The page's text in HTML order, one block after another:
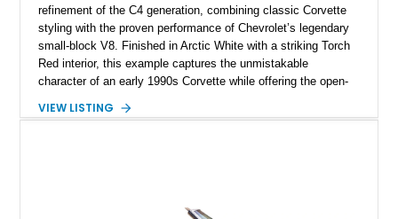
refinement of the C4 generation, combining classic Corvette
styling with the proven performance of Chevrolet’s legendary
small-block V8. Finished in Arctic White with a striking Torch
Red interior, this example captures the unmistakable
character of an early 1990s Corvette while offering the open-
fuel-injected 5.7L L98 V8 and paired with a 6-speed manual
VIEW LISTING